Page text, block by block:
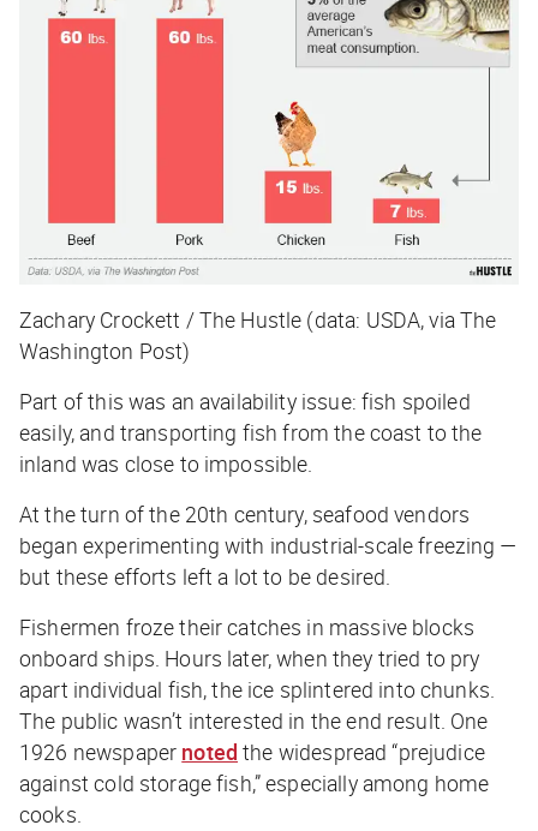
Zachary Crockett / The Hustle (data: USDA, via The
Washington Post)
Part of this was an availability issue: fish spoiled
easily, and transporting fish from the coast to the
inland was close to impossible.
At the turn of the 20th century, seafood vendors
began experimenting with industrial-scale freezing —
but these efforts left a lot to be desired.
Fishermen froze their catches in massive blocks
onboard ships. Hours later, when they tried to pry
apart individual fish, the ice splintered into chunks.
The public wasn’t interested in the end result. One
1926 newspaper noted the widespread “prejudice
against cold storage fish,” especially among home
cooks.